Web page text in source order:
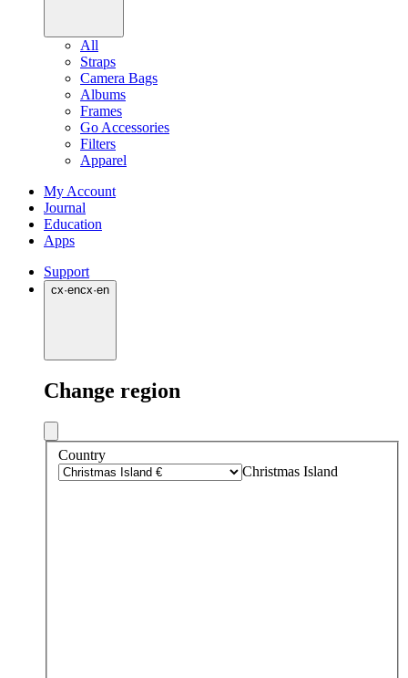
All
Straps
Camera Bags
Albums
Frames
Go Accessories
Filters
Apparel
My Account
Journal
Education
Apps
Support
cx·encx·en
Change region
Country
Christmas Island